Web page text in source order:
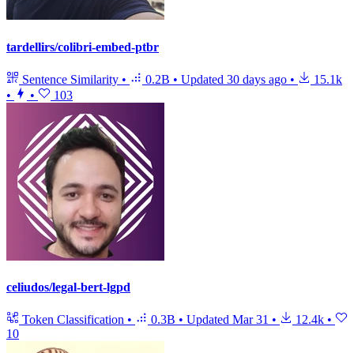
tardellirs/colibri-embed-ptbr
Sentence Similarity • 0.2B • Updated 30 days ago •
15.1k
•
• 103
celiudos/legal-bert-lgpd
Token Classification • 0.3B • Updated Mar 31 • 12.4k •
10